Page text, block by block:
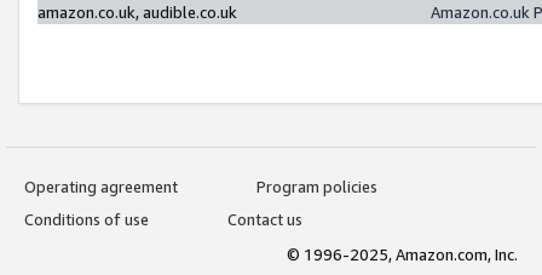
amazon.co.uk, audible.co.uk
Amazon.co.uk
Operating agreement
Program policies
Conditions of use
Contact us
© 1996-2025, Amazon.com, Inc.